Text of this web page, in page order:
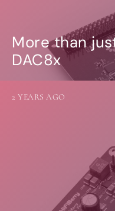
More than
DAC8x
2 YEARS AGO